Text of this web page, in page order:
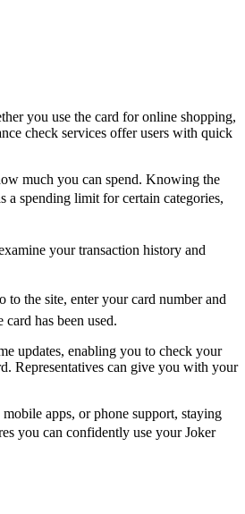
you use the card for online shopping,
check services offer users with quick
much you can spend. Knowing the
a spending limit for certain categories,
your transaction history and
to the site, enter your card number and
has been used.
updates, enabling you to check your
Representatives can give you with your
apps, or phone support, staying
you can confidently use your Joker